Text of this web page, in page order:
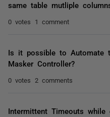
same table mutliple
0 votes 1 comment
Is it possible to Automate
Masker Controller?
0 votes 2 comments
Intermittent Timeouts while